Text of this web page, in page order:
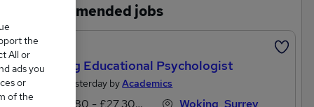
Recommended jobs
Featured
Aspiring Educational Psychologist
Posted Yesterday byAcademics
£24,180 - £27,300 per annum
Woking, Surrey
the
All or
ads you
or
of the